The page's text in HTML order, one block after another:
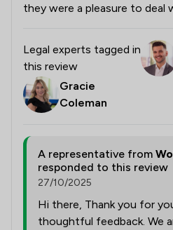
they were a pleasure to deal
Legal experts tagged in
this review
Gracie
Coleman
A representative from
responded to this review
27/10/2025
Hi there, Thank you for
thoughtful feedback. We